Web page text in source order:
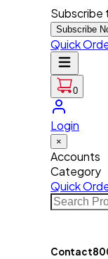
Subscribe
Subscribe
Quick
0
Login
×
Accounts
Category
Quick
Contact